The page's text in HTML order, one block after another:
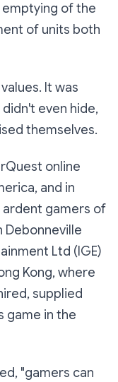
of the
of units both
It was
even hide,
themselves.
online
and in
ardent gamers of
Debonneville
Ltd (IGE)
Kong, where
supplied
game in the
"gamers can